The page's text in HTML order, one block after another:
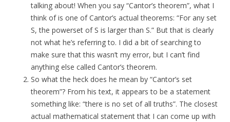
talking about! When you say “Cantor’s theorem”, what I
think of is one of Cantor’s actual theorems: “For any set
S, the powerset of S is larger than S.” But that is clearly
not what he’s referring to. I did a bit of searching to
make sure that this wasn’t my error, but I can’t find
anything else called Cantor’s theorem.
So what the heck does he mean by “Cantor’s set
theorem”? From his text, it appears to be a statement
something like: “there is no set of all truths”. The closest
actual mathematical statement that I can come up with